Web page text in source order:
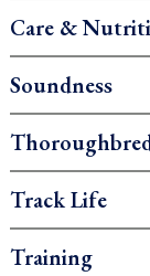
Care &
Soundness
Track Life
Training